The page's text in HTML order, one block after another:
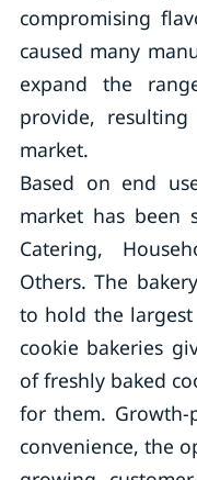
compromising
caused many
expand the
provide,
market.
Based on end
market has been
Catering,
Others. The
to hold the largest
cookie bakeries
of freshly baked
for them. Growth-
convenience, the